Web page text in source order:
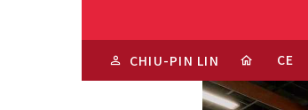
CHIU-PIN LIN CE